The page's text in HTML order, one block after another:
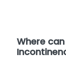
Where